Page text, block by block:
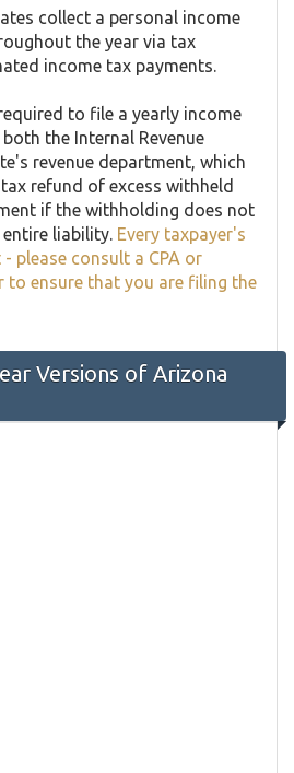
collect a personal income
the year via tax
income tax payments.
to file a yearly income
the Internal Revenue
revenue department, which
refund of excess withheld
if the withholding does not
liability. Every taxpayer's
please consult a CPA or
to ensure that you are filing the
Versions of Arizona